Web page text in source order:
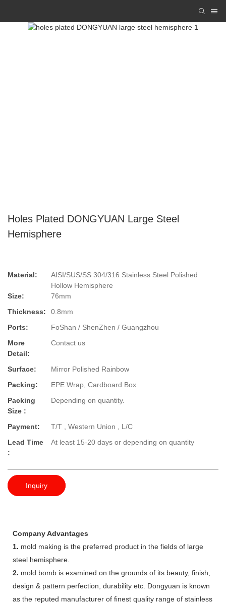
Holes Plated DONGYUAN Large Steel
Hemisphere
Material:
AISI/SUS/SS 304/316 Stainless Steel Polished
Hollow Hemisphere
Size:
76mm
Thickness:
0.8mm
Ports:
FoShan / ShenZhen / Guangzhou
More
Detail:
Contact us
Surface:
Mirror Polished Rainbow
Packing:
EPE Wrap, Cardboard Box
Packing
Size :
Depending on quantity.
Payment:
T/T , Western Union , L/C
Lead Time
:
At least 15-20 days or depending on quantity
Inquiry
Company Advantages
1. mold making is the preferred product in the fields of large
steel hemisphere.
2. mold bomb is examined on the grounds of its beauty, finish,
design & pattern perfection, durability etc. Dongyuan is known
as the reputed manufacturer of finest quality range of stainless